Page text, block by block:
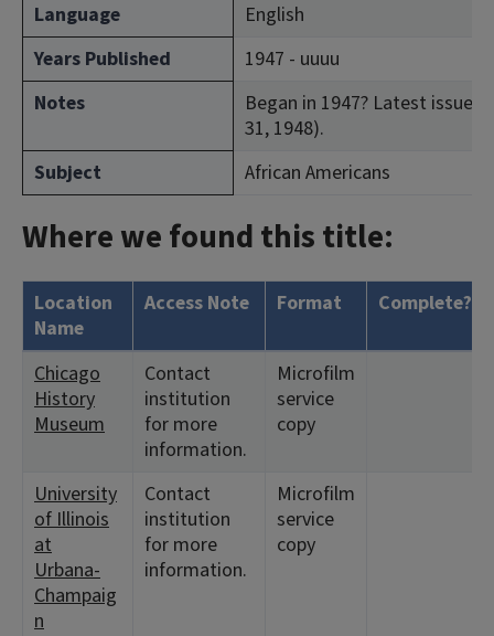
Language
English
Years Published
1947 - uuuu
Notes
Began in 1947? Latest issue
31, 1948).
Subject
African Americans
Where we found this title:
Location
Name
Access Note Format Complete?
Chicago
History
Museum
Contact
institution
for more
information.
Microfilm
service
copy
University
of Illinois
at
Urbana-
Champaig
n
Contact
institution
for more
information.
Microfilm
service
copy